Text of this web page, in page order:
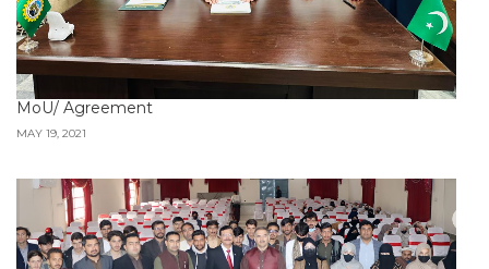
MoU/ Agreement
MAY 19, 2021